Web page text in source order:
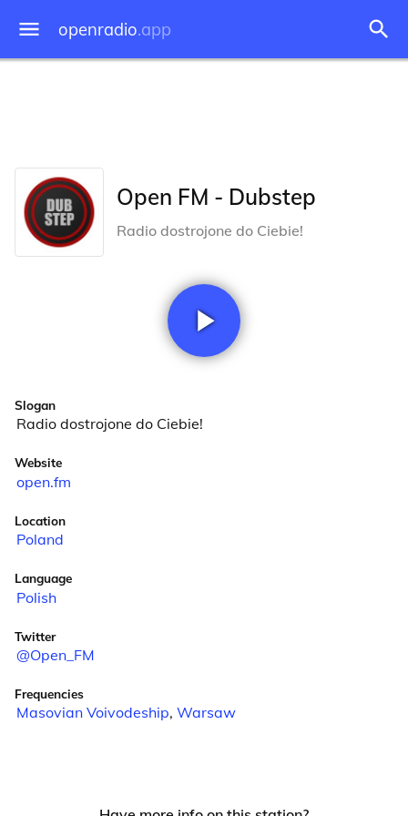
openradio.app
Open FM - Dubstep
Radio dostrojone do Ciebie!
Slogan
Radio dostrojone do Ciebie!
Website
open.fm
Location
Poland
Language
Polish
Twitter
@Open_FM
Frequencies
Masovian Voivodeship, Warsaw